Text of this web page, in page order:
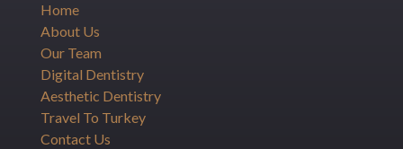
Home
About Us
Our Team
Digital Dentistry
Aesthetic Dentistry
Travel To Turkey
Contact Us